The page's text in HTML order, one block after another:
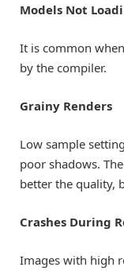
Models Not
It is common
by the compiler.
Grainy Renders
Low sample
poor shadows.
better the quality,
Crashes During
Images with high